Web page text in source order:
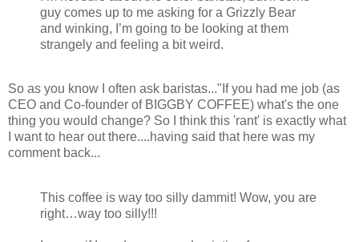
guy comes up to me asking for a Grizzly Bear
and winking, I’m going to be looking at them
strangely and feeling a bit weird.
So as you know I often ask baristas..."If you had me job (as
CEO and Co-founder of BIGGBY COFFEE) what's the one
thing you would change? So I think this 'rant' is exactly what
I want to hear out there....having said that here was my
comment back...
This coffee is way too silly dammit! Wow, you are
right…way too silly!!!